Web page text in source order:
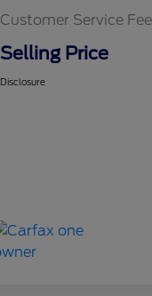
Customer Service Fee
Selling Price
Disclosure